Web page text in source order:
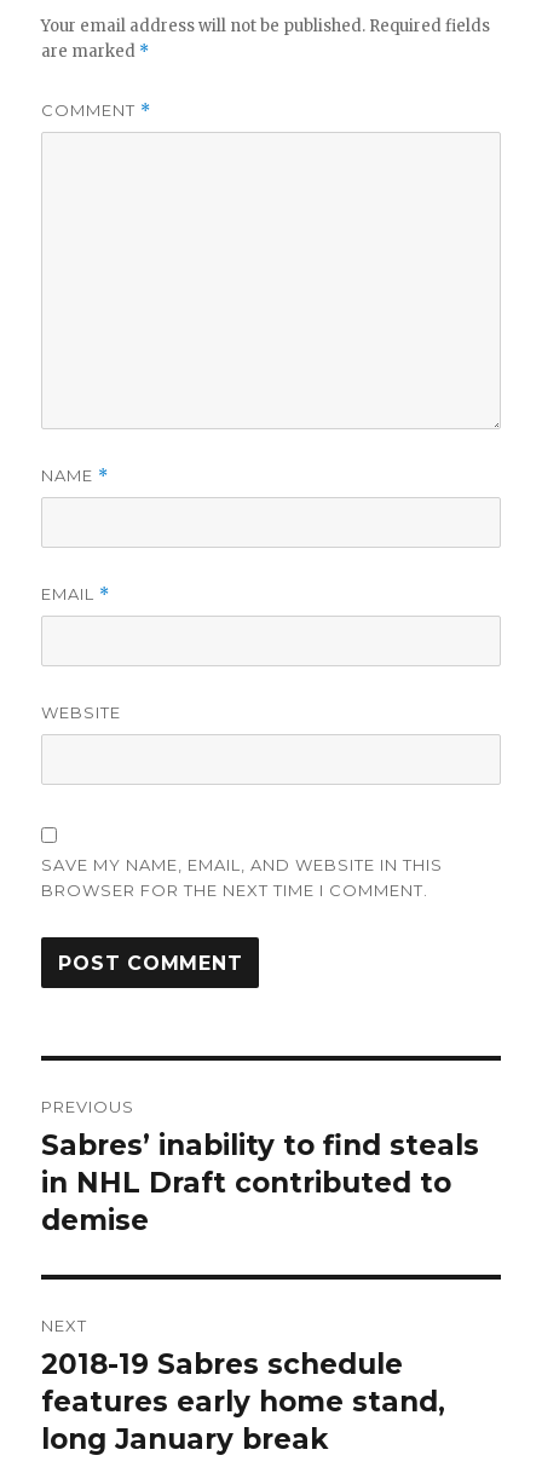
Your email address will not be published. Required fields
are marked *
COMMENT *
NAME *
EMAIL *
WEBSITE
SAVE MY NAME, EMAIL, AND WEBSITE IN THIS
BROWSER FOR THE NEXT TIME I COMMENT.
navigation
PREVIOUS
Previous
post:
Sabres’ inability to find steals
in NHL Draft contributed to
demise
NEXT
Next
post:
2018-19 Sabres schedule
features early home stand,
long January break